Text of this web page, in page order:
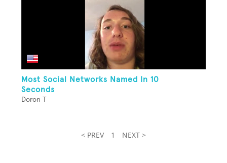
Most Social Networks Named In 10
Seconds
Doron T
< PREV 1 NEXT >